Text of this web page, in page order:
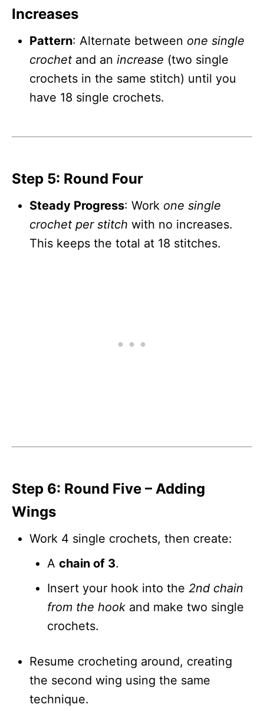
Increases
Pattern: Alternate between one single
crochet and an increase (two single
crochets in the same stitch) until you
have 18 single crochets.
Step 5: Round Four
Steady Progress: Work one single
crochet per stitch with no increases.
This keeps the total at 18 stitches.
Step 6: Round Five – Adding
Wings
Work 4 single crochets, then create:
A chain of 3.
Insert your hook into the 2nd chain
from the hook and make two single
crochets.
Resume crocheting around, creating
the second wing using the same
technique.